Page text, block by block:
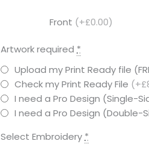
Front (+£0.00)
Artwork required *
Upload my Print Ready file
Check my Print Ready File
I need a Pro Design (Single-
I need a Pro Design (Double-
Select Embroidery *